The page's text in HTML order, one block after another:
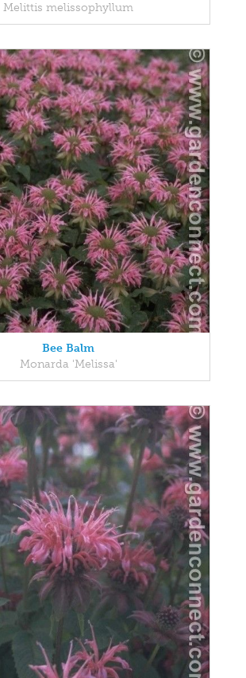
Melittis melissophyllum
Bee Balm
Monarda 'Melissa'